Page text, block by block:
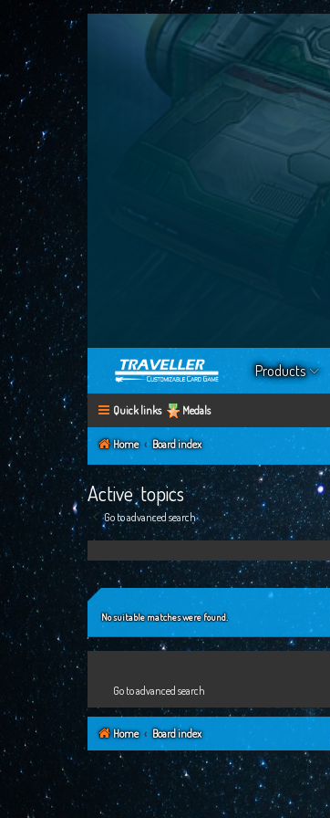
Products
Quick links Medals
Home Board index
Active topics
Go to advanced search
No suitable matches were found.
Go to advanced search
Home Board index